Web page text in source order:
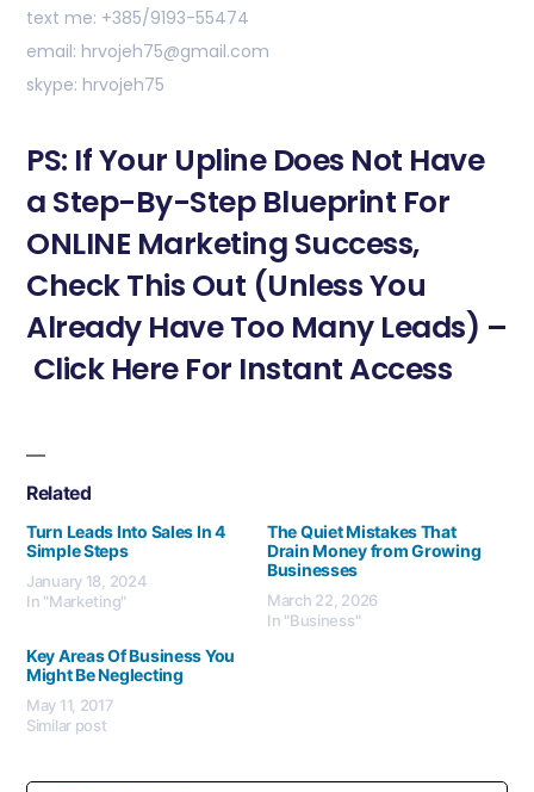
text me: +385/9193-55474
email: hrvojeh75@gmail.com
skype: hrvojeh75
PS: If Your Upline Does Not Have
a Step-By-Step Blueprint For
ONLINE Marketing Success,
Check This Out (Unless You
Already Have Too Many Leads) –
Click Here For Instant Access
Related
Turn Leads Into Sales In 4
Simple Steps
January 18, 2024
In "Marketing"
The Quiet Mistakes That
Drain Money from Growing
Businesses
March 22, 2026
In "Business"
Key Areas Of Business You
Might Be Neglecting
May 11, 2017
Similar post